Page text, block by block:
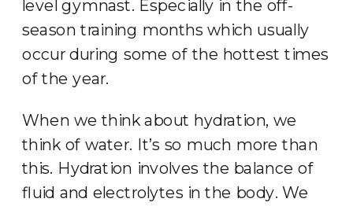
level gymnast. Especially in the off-
season training months which usually
occur during some of the hottest times
of the year.
When we think about hydration, we
think of water. It’s so much more than
this. Hydration involves the balance of
fluid and electrolytes in the body. We